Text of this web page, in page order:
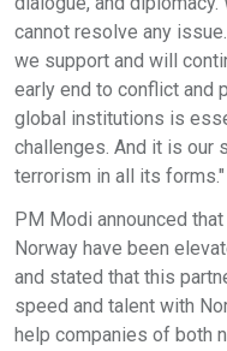
cannot resolve any
we support and will
early end to conflict and
global institutions is
challenges. And it is our
terrorism in all its forms."
PM Modi announced
Norway have been
and stated that this
speed and talent with
help companies of both